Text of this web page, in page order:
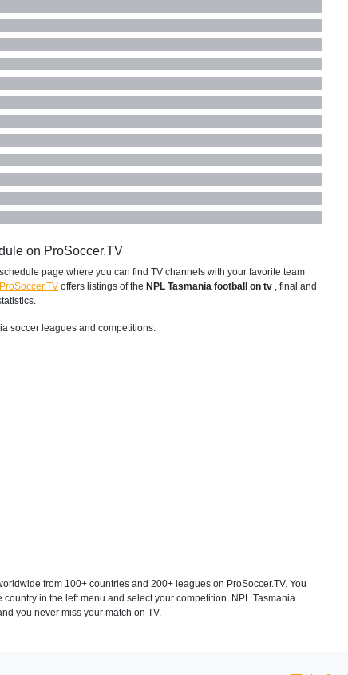
on ProSoccer.TV
page where you can find TV channels with your favorite team
ProSoccer.TV offers listings of the NPL Tasmania football on tv , final and
soccer leagues and competitions:
from 100+ countries and 200+ leagues on ProSoccer.TV. You
country in the left menu and select your competition. NPL Tasmania
you never miss your match on TV.